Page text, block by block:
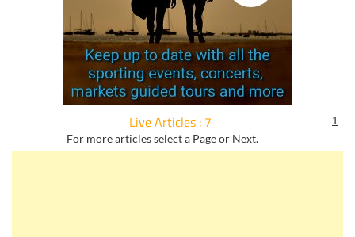
Live Articles : 7 1